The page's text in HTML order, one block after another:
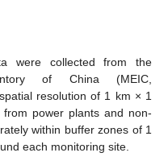
were collected from the
of China (MEIC,
resolution of 1 km × 1
from power plants and non-
within buffer zones of 1
each monitoring site.